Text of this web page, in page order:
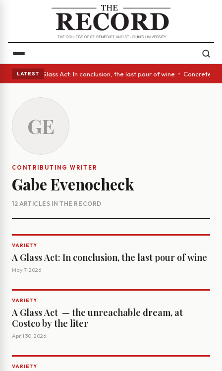
LATEST
eyes • A Glass Act: In conclusion, the last pour of wine • Concrete
GE
CONTRIBUTING WRITER
Gabe Evenocheck
12 ARTICLES IN THE RECORD
VARIETY
A Glass Act: In conclusion, the last pour of wine
May 7, 2026
VARIETY
A Glass Act ­ — the unreachable dream, at
Costco by the liter
April 30, 2026
VARIETY